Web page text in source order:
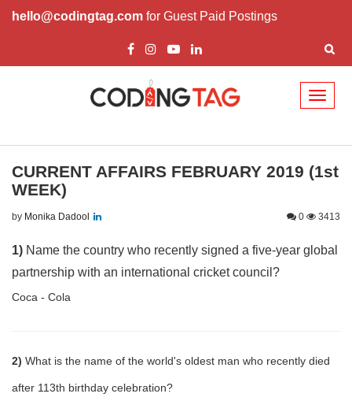
hello@codingtag.com for Guest Paid Postings
CURRENT AFFAIRS FEBRUARY 2019 (1st
WEEK)
by Monika Dadool 0 3413
1) Name the country who recently signed a five-year global
partnership with an international cricket council?
Coca - Cola
2) What is the name of the world's oldest man who recently died
after 113th birthday celebration?